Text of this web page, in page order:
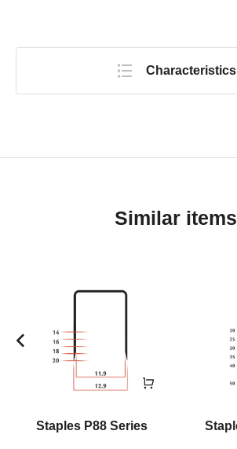
Characteristics
Similar items
Staples P88 Series